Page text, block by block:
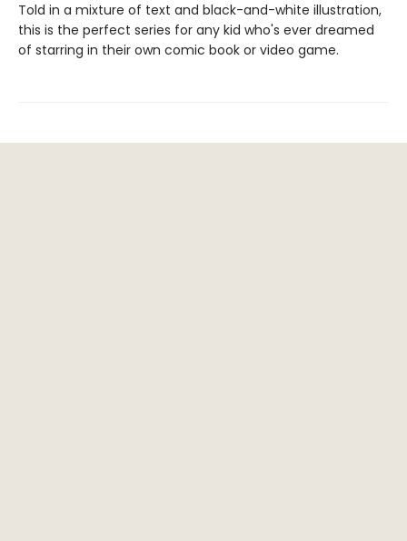
Told in a mixture of text and black-and-white illustration,
this is the perfect series for any kid who's ever dreamed
of starring in their own comic book or video game.